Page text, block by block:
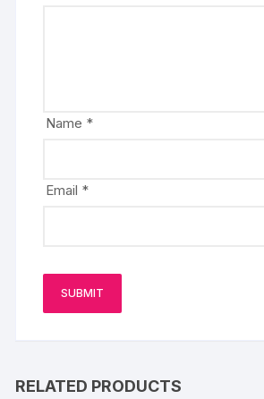
Name *
Email *
RELATED PRODUCTS